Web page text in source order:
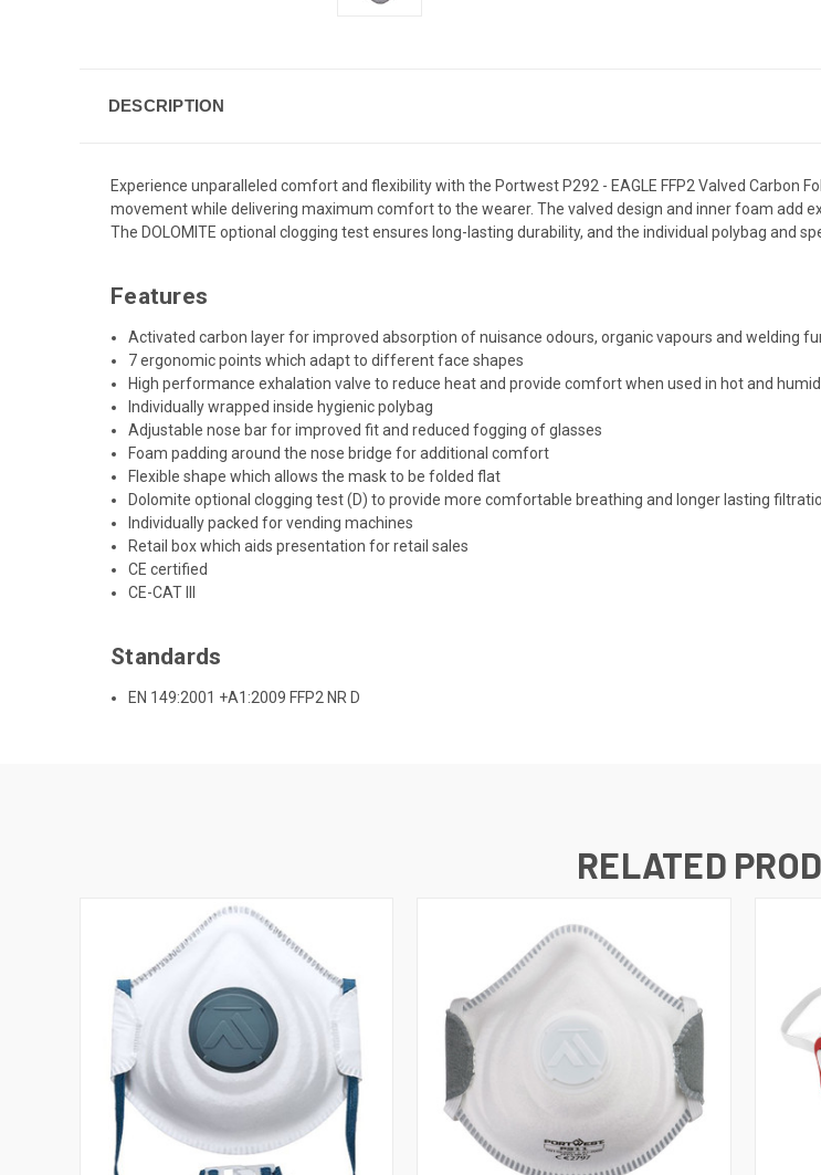
DESCRIPTION
Experience unparalleled comfort and flexibility with the Portwest P292 - EAGLE FFP2 Valved Carbon
movement while delivering maximum comfort to the wearer. The valved design and inner foam add
The DOLOMITE optional clogging test ensures long-lasting durability, and the individual polybag and
Features
Activated carbon layer for improved absorption of nuisance odours, organic vapours and welding
7 ergonomic points which adapt to different face shapes
High performance exhalation valve to reduce heat and provide comfort when used in hot and
Individually wrapped inside hygienic polybag
Adjustable nose bar for improved fit and reduced fogging of glasses
Foam padding around the nose bridge for additional comfort
Flexible shape which allows the mask to be folded flat
Dolomite optional clogging test (D) to provide more comfortable breathing and longer lasting
Individually packed for vending machines
Retail box which aids presentation for retail sales
CE certified
CE-CAT III
Standards
EN 149:2001 +A1:2009 FFP2 NR D
RELATED